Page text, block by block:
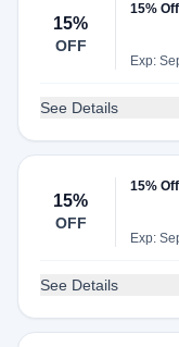
15%
OFF
15%
Exp:
See Details
15%
OFF
15%
Exp:
See Details